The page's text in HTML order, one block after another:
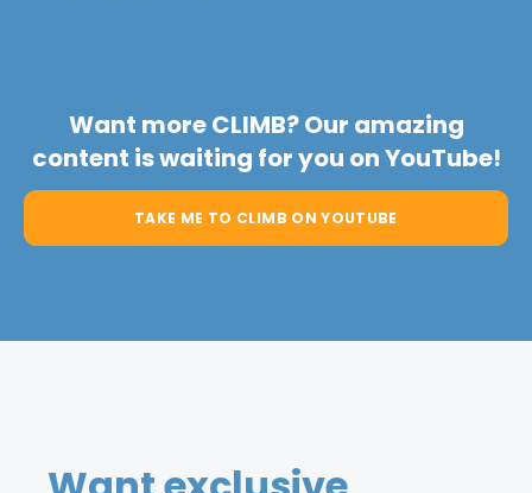
Want more CLIMB? Our amazing
content is waiting for you on YouTube!
TAKE ME TO CLIMB ON YOUTUBE